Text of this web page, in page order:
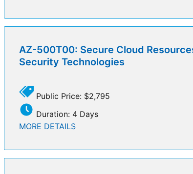
AZ-500T00: Secure Cloud
Security Technologies
Public Price: $2,795
Duration: 4 Days
MORE DETAILS